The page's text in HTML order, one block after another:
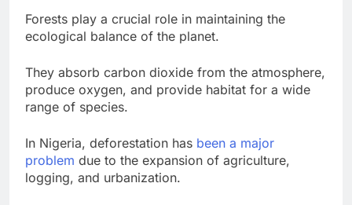
Forests play a crucial role in maintaining the
ecological balance of the planet.
They absorb carbon dioxide from the atmosphere,
produce oxygen, and provide habitat for a wide
range of species.
In Nigeria, deforestation has been a major
problem due to the expansion of agriculture,
logging, and urbanization.